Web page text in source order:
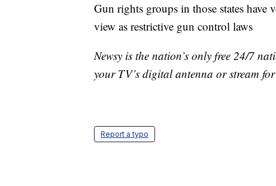
Gun rights groups in those states have
view as restrictive gun control laws
Newsy is the nation’s only free 24/7
your TV’s digital antenna or stream
Report a typo